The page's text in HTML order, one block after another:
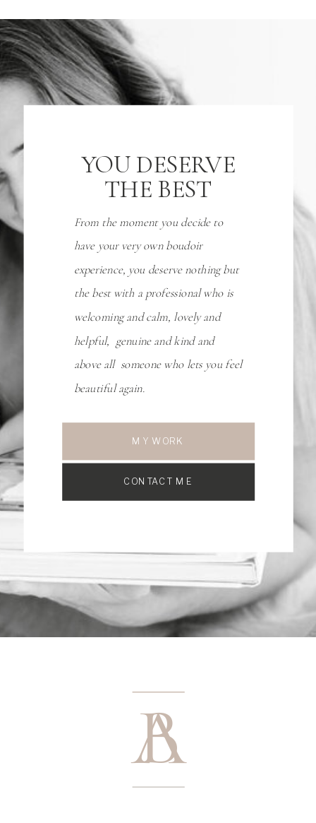
YOU DESERVE
THE BEST
From the moment you decide to
have your very own boudoir
experience, you deserve nothing but
the best with a professional who is
welcoming and calm, lovely and
helpful, genuine and kind and
above all someone who lets you feel
beautiful again.
CONTACT ME
MY WORK
A
B